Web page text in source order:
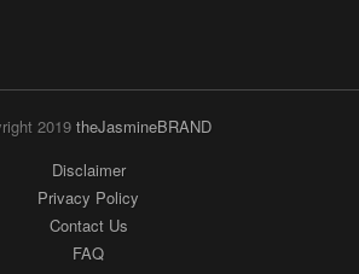
2019 theJasmineBRAND
Disclaimer
Privacy Policy
Contact Us
FAQ